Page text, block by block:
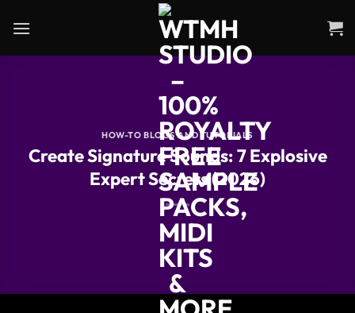
HOW-TO BLOGS AND TUTORIALS
Create Signature Sounds: 7 Explosive
Expert Secrets (2026)